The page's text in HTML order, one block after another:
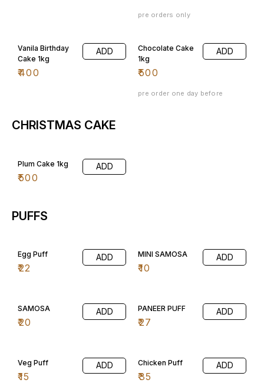
pre orders only
Vanila Birthday
Cake 1kg
₹400
ADD
Chocolate Cake
1kg
₹500
ADD
pre order one day before
CHRISTMAS CAKE
Plum Cake 1kg
₹500
ADD
PUFFS
Egg Puff
₹22
ADD MINI SAMOSA
₹10
ADD
SAMOSA
₹20
ADD PANEER PUFF
₹27
ADD
Veg Puff
₹15
ADD Chicken Puff
₹35
ADD